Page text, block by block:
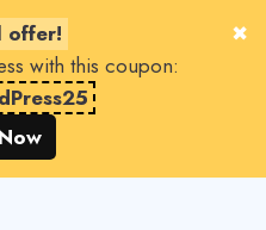
offer!
with this coupon: